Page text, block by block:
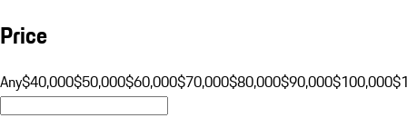
Price
Any$40,000$50,000$60,000$70,000$80,000$90,000$100,000